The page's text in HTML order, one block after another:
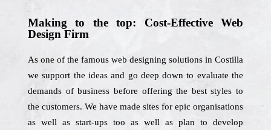
Making to the top: Cost-Effective Web
Design Firm
As one of the famous web designing solutions in Costilla
we support the ideas and go deep down to evaluate the
demands of business before offering the best styles to
the customers. We have made sites for epic organisations
as well as start-ups too as well as plan to develop